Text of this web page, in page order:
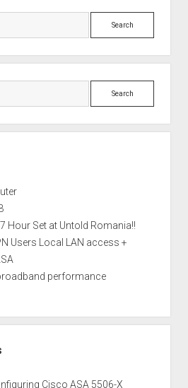
Search
Search
Hour Set at Untold Romania!!
Users Local LAN access +
performance
Cisco ASA 5506-X